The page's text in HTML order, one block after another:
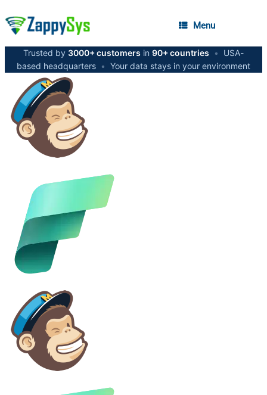
Menu
Trusted by 3000+ customers in 90+ countries •
USA-
based headquarters • Your data stays in your environment